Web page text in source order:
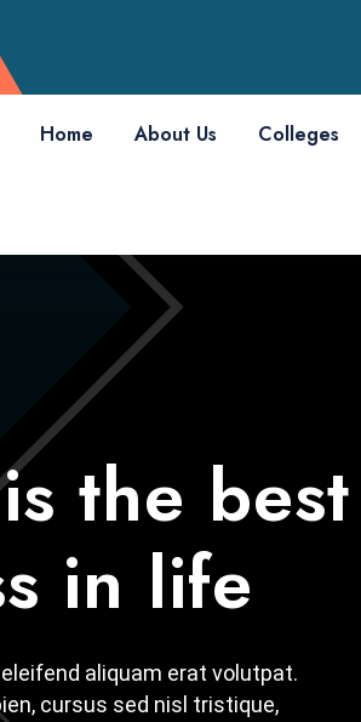
Home About Us Colleges
the best
in life
aliquam erat volutpat.
cursus sed nisl tristique,
the best
in life
aliquam erat volutpat.
cursus sed nisl tristique,